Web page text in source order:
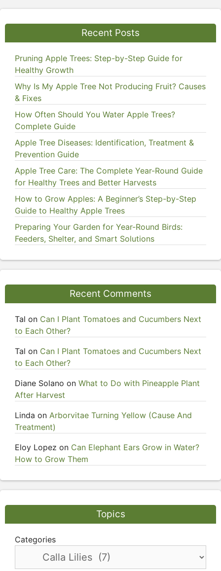
Recent Posts
Pruning Apple Trees: Step-by-Step Guide for
Healthy Growth
Why Is My Apple Tree Not Producing Fruit? Causes
& Fixes
How Often Should You Water Apple Trees?
Complete Guide
Apple Tree Diseases: Identification, Treatment &
Prevention Guide
Apple Tree Care: The Complete Year-Round Guide
for Healthy Trees and Better Harvests
How to Grow Apples: A Beginner’s Step-by-Step
Guide to Healthy Apple Trees
Preparing Your Garden for Year-Round Birds:
Feeders, Shelter, and Smart Solutions
Recent Comments
Tal on Can I Plant Tomatoes and Cucumbers Next
to Each Other?
Tal on Can I Plant Tomatoes and Cucumbers Next
to Each Other?
Diane Solano on What to Do with Pineapple Plant
After Harvest
Linda on Arborvitae Turning Yellow (Cause And
Treatment)
Eloy Lopez on Can Elephant Ears Grow in Water?
How to Grow Them
Topics
Categories